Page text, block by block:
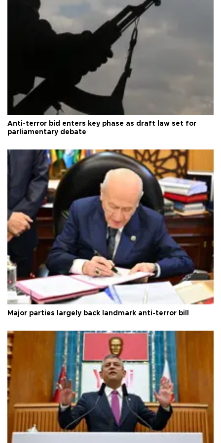
Anti-terror bid enters key phase as draft law set for
parliamentary debate
Major parties largely back landmark anti-terror bill